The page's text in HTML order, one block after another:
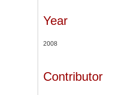
Year
2008
Contributor